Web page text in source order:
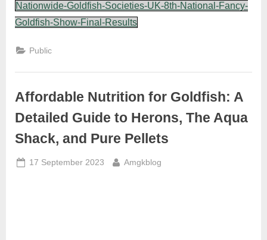
Nationwide-Goldfish-Societies-UK-8th-National-Fancy-
Goldfish-Show-Final-Results
Public
Affordable Nutrition for Goldfish: A
Detailed Guide to Herons, The Aqua
Shack, and Pure Pellets
Posted
17 September 2023 By
Amgkblog